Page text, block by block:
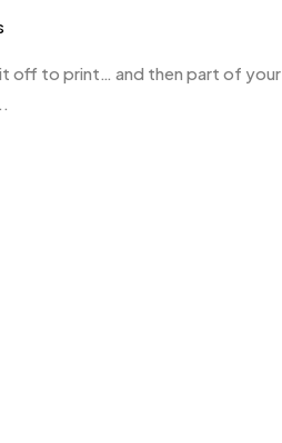
off to print… and then part of